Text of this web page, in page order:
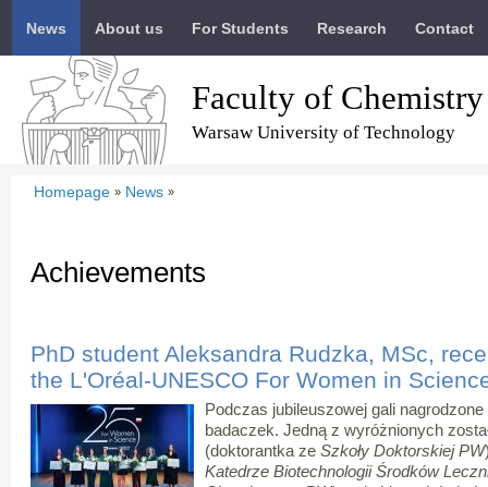
News About us For Students Research Contact
Faculty of Chemistry
Warsaw University of Technology
Homepage » News »
Achievements
PhD student Aleksandra Rudzka, MSc,
the L'Oréal-UNESCO For Women in
Podczas jubileuszowej gali nagrodzone
badaczek. Jedną z wyróżnionych
(doktorantka ze Szkoły Doktorskiej PW
Katedrze Biotechnologii Środków